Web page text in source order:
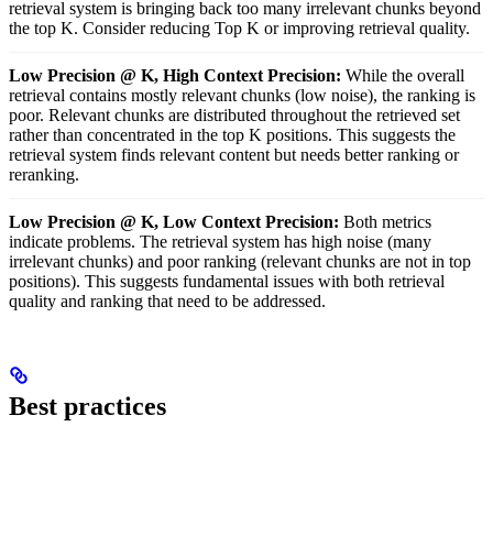
retrieval system is bringing back too many irrelevant chunks beyond
the top K. Consider reducing Top K or improving retrieval quality.
Low Precision @ K, High Context Precision: While the overall
retrieval contains mostly relevant chunks (low noise), the ranking is
poor. Relevant chunks are distributed throughout the retrieved set
rather than concentrated in the top K positions. This suggests the
retrieval system finds relevant content but needs better ranking or
reranking.
Low Precision @ K, Low Context Precision: Both metrics
indicate problems. The retrieval system has high noise (many
irrelevant chunks) and poor ranking (relevant chunks are not in top
positions). This suggests fundamental issues with both retrieval
quality and ranking that need to be addressed.
Best practices